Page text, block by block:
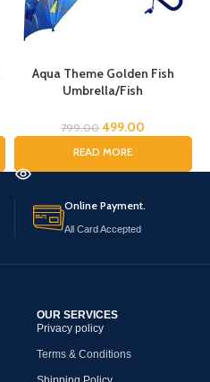
Aqua Theme Golden Fish
Umbrella/Fish
for Kids/Umbrella for Children
799.00 499.00
READ MORE
Online Payment.
All Card Accepted
OUR SERVICES
Privacy policy
Terms & Conditions